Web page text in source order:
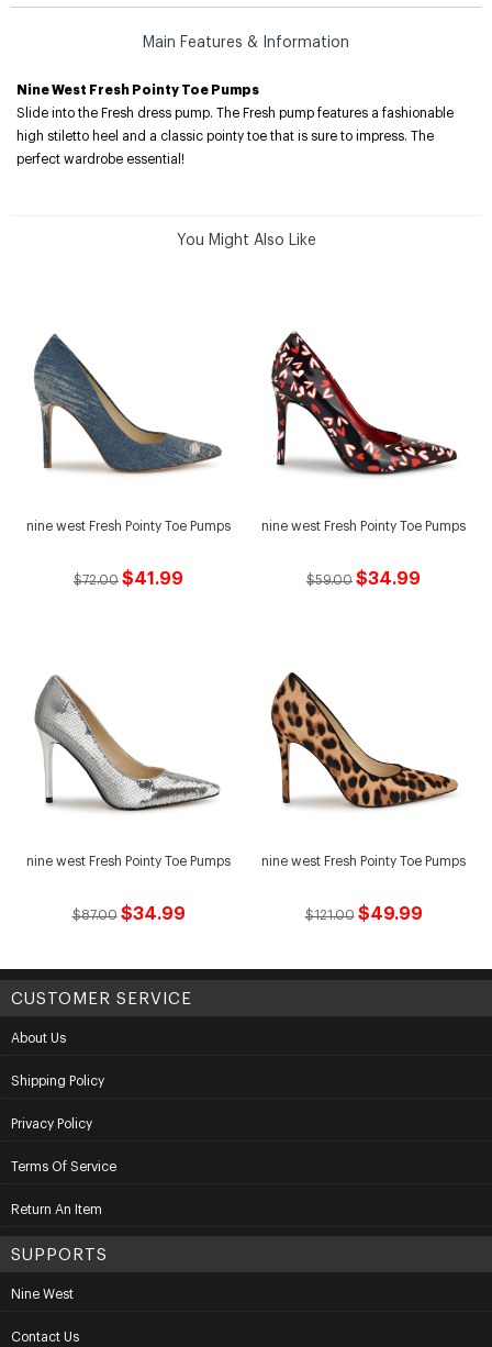
Main Features & Information
Nine West Fresh Pointy Toe Pumps
Slide into the Fresh dress pump. The Fresh pump features a fashionable
high stiletto heel and a classic pointy toe that is sure to impress. The
perfect wardrobe essential!
You Might Also Like
nine west Fresh Pointy Toe Pumps
$72.00 $41.99
nine west Fresh Pointy Toe Pumps
$59.00 $34.99
nine west Fresh Pointy Toe Pumps
$87.00 $34.99
nine west Fresh Pointy Toe Pumps
$121.00 $49.99
CUSTOMER SERVICE
About Us
Shipping Policy
Privacy Policy
Terms Of Service
Return An Item
SUPPORTS
Nine West
Contact Us